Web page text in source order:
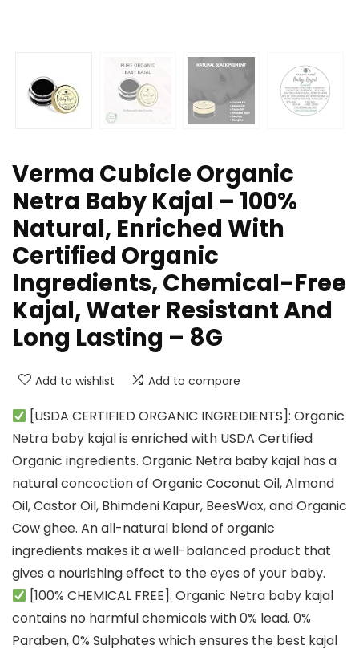
Verma Cubicle Organic
Netra Baby Kajal – 100%
Natural, Enriched With
Certified Organic
Ingredients, Chemical-Free
Kajal, Water Resistant And
Long Lasting – 8G
Add to wishlist Add to compare
[USDA CERTIFIED ORGANIC INGREDIENTS]: Organic
Netra baby kajal is enriched with USDA Certified
Organic ingredients. Organic Netra baby kajal has a
natural concoction of Organic Coconut Oil, Almond
Oil, Castor Oil, Bhimdeni Kapur, BeesWax, and Organic
Cow ghee. An all-natural blend of organic
ingredients makes it a well-balanced product that
gives a nourishing effect to the eyes of your baby.
[100% CHEMICAL FREE]: Organic Netra baby kajal
contains no harmful chemicals with 0% lead. 0%
Paraben, 0% Sulphates which ensures the best kajal